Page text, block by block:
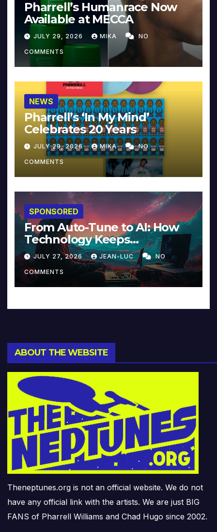
Pharrell’s Humanrace Now
Available at MECCA
JULY 29, 2026 MIKA NO
COMMENTS
NEWS
Pharrell’s ‘In My Mind’
Celebrates 20 Years
JULY 29, 2026 MIKA NO
COMMENTS
SPONSORED
From Auto-Tune to AI: How
Technology Keeps
Reinventing Intimacy in
Music and Beyond
JULY 27, 2026 JEAN-LUC NO
COMMENTS
ABOUT THE WEBSITE
Theneptunes.org is not an official website. We do not
have any official link with the artists. We are just BIG
FANS of Pharrell Williams and Chad Hugo since 2002.